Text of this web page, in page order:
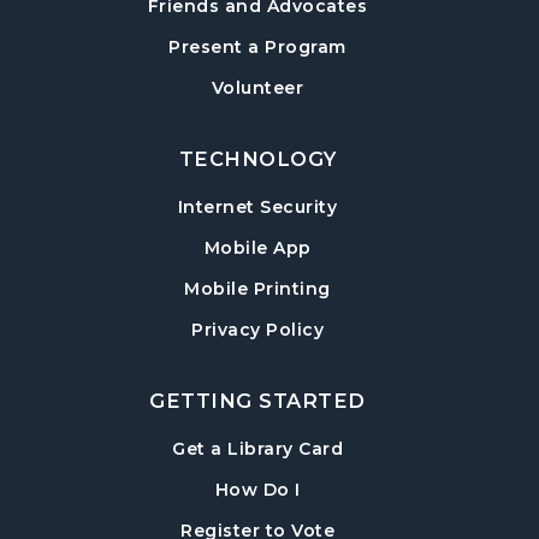
Post Road Meeting Room
Tue, Aug 18, 3:30pm - 5:00pm
Adult Special Needs Craft & Story Hour
Post Road Meeting Room
Build-A-Book- Cover Creation
Thu, Aug 20, 6:30pm - 8:00pm
Friends and Advocates
Present a Program
Volunteer
TECHNOLOGY
Internet Security
Mobile App
Mobile Printing
Privacy Policy
GETTING STARTED
Get a Library Card
How Do I
Register to Vote, opens in a new tab